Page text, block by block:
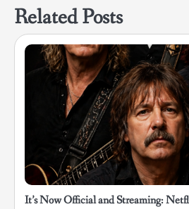
Related Posts
It’s Now Official and Streaming: